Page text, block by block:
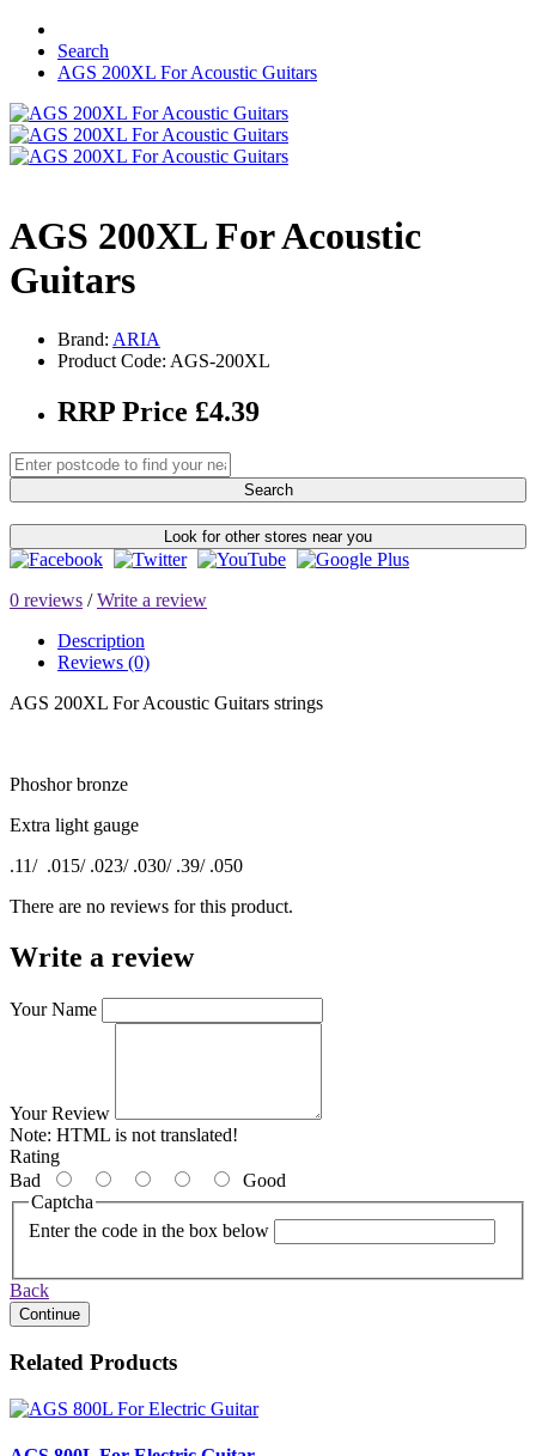
Search
AGS 200XL For Acoustic Guitars
AGS 200XL For Acoustic
Guitars
Brand: ARIA
Product Code: AGS-200XL
RRP Price £4.39
Search
Look for other stores near you
0 reviews /Write a review
Description
Reviews (0)
AGS 200XL For Acoustic Guitars strings
Phoshor bronze
Extra light gauge
.11/ .015/ .023/ .030/ .39/ .050
There are no reviews for this product.
Write a review
Your Name
Your Review
Note: HTML is not translated!
Rating
Bad
Good
Captcha
Enter the code in the box below
Back
Continue
Related Products